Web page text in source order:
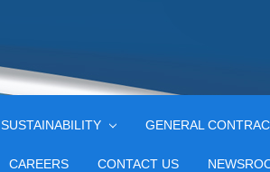
SUSTAINABILITY GENERAL
CAREERS CONTACT US